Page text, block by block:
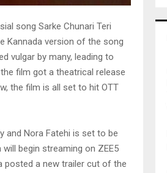
song Sarke Chunari Teri
Kannada version of the song
vulgar by many, leading to
film got a theatrical release
the film is all set to hit OTT
and Nora Fatehi is set to be
begin streaming on ZEE5
posted a new trailer cut of the